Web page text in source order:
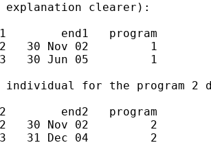
explanation clearer):
end1   program
30 Nov 02         1
30 Jun 05         1
individual for the program 2
end2   program
30 Nov 02         2
31 Dec 04         2